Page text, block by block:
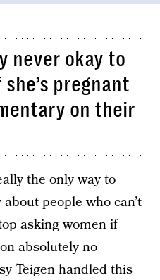
never okay to
pregnant
on their
the only way to
people who can’t
asking women if
absolutely no
Teigen handled this